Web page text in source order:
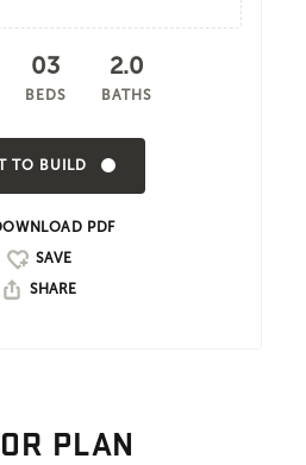
03
BEDS
2.0
BATHS
TO BUILD
PDF
SHARE
PLAN